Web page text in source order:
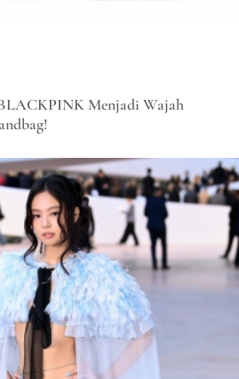
Menjadi Wajah